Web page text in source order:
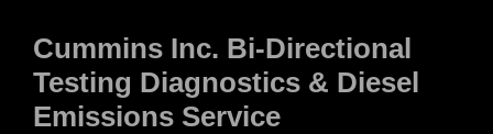
Cummins Inc. Bi-Directional
Testing Diagnostics & Diesel
Emissions Service